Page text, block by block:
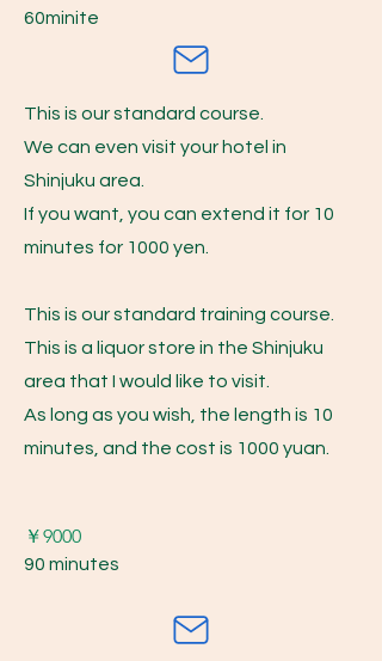
​60minite
This is our standard course.
We can even visit your hotel in
Shinjuku area.
If you want, you can extend it for 10
minutes for 1000 yen.
This is our standard training course.
This is a liquor store in the Shinjuku
area that I would like to visit.
As long as you wish, the length is 10
minutes, and the cost is 1000 yuan.
​￥9000
90 minutes